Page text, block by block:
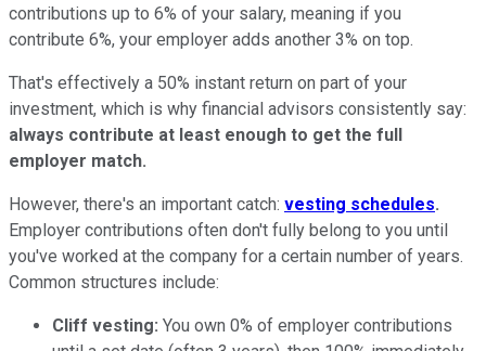
contributions up to 6% of your salary, meaning if you
contribute 6%, your employer adds another 3% on top.
That's effectively a 50% instant return on part of your
investment, which is why financial advisors consistently say:
always contribute at least enough to get the full
employer match.
However, there's an important catch: vesting schedules.
Employer contributions often don't fully belong to you until
you've worked at the company for a certain number of years.
Common structures include:
Cliff vesting: You own 0% of employer contributions